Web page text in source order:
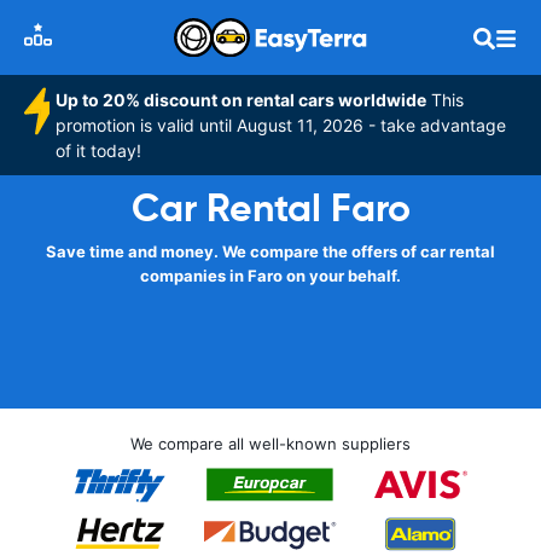
Up to 20% discount on rental cars worldwide This
promotion is valid until August 11, 2026 - take advantage
of it today!
Car Rental Faro
Save time and money. We compare the offers of car rental
companies in Faro on your behalf.
We compare all well-known suppliers